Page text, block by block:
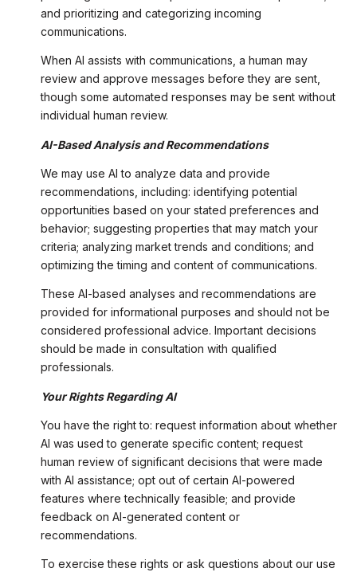
and prioritizing and categorizing incoming
communications.
When AI assists with communications, a human may
review and approve messages before they are sent,
though some automated responses may be sent without
individual human review.
AI-Based Analysis and Recommendations
We may use AI to analyze data and provide
recommendations, including: identifying potential
opportunities based on your stated preferences and
behavior; suggesting properties that may match your
criteria; analyzing market trends and conditions; and
optimizing the timing and content of communications.
These AI-based analyses and recommendations are
provided for informational purposes and should not be
considered professional advice. Important decisions
should be made in consultation with qualified
professionals.
Your Rights Regarding AI
You have the right to: request information about whether
AI was used to generate specific content; request
human review of significant decisions that were made
with AI assistance; opt out of certain AI-powered
features where technically feasible; and provide
feedback on AI-generated content or
recommendations.
To exercise these rights or ask questions about our use